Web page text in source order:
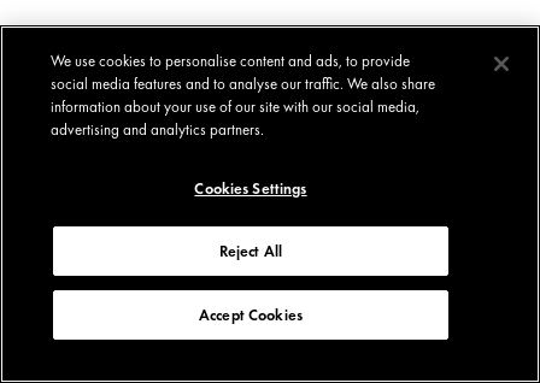
We use cookies to personalise content and ads, to provide
social media features and to analyse our traffic. We also share
information about your use of our site with our social media,
advertising and analytics partners.
Cookies Settings
Reject All
Accept Cookies